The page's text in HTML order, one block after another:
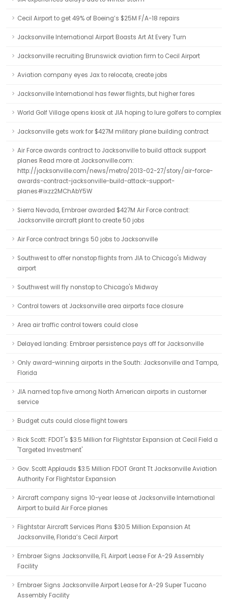
Cecil Airport to get 49% of Boeing’s $25M F/A-18 repairs
Jacksonville International Airport Boasts Art At Every Turn
Jacksonville recruiting Brunswick aviation firm to Cecil Airport
Aviation company eyes Jax to relocate, create jobs
Jacksonville International has fewer flights, but higher fares
World Golf Village opens kiosk at JIA hoping to lure golfers to complex
Jacksonville gets work for $427M military plane building contract
Air Force awards contract to Jacksonville to build attack support
planes Read more at Jacksonville.com:
http://jacksonville.com/news/metro/2013-02-27/story/air-force-
awards-contract-jacksonville-build-attack-support-
planes#ixzz2MChAbY5W
Sierra Nevada, Embraer awarded $427M Air Force contract:
Jacksonville aircraft plant to create 50 jobs
Air Force contract brings 50 jobs to Jacksonville
Southwest to offer nonstop flights from JIA to Chicago's Midway
airport
Southwest will fly nonstop to Chicago's Midway
Control towers at Jacksonville area airports face closure
Area air traffic control towers could close
Delayed landing: Embraer persistence pays off for Jacksonville
Only award-winning airports in the South: Jacksonville and Tampa,
Florida
JIA named top five among North American airports in customer
service
Budget cuts could close flight towers
Rick Scott: FDOT's $3.5 Million for Flightstar Expansion at Cecil Field a
'Targeted Investment'
Gov. Scott Applauds $3.5 Million FDOT Grant Tt Jacksonville Aviation
Authority For Flightstar Expansion
Aircraft company signs 10-year lease at Jacksonville International
Airport to build Air Force planes
Flightstar Aircraft Services Plans $30.5 Million Expansion At
Jacksonville, Florida’s Cecil Airport
Embraer Signs Jacksonville, FL Airport Lease For A-29 Assembly
Facility
Embraer Signs Jacksonville Airport Lease for A-29 Super Tucano
Assembly Facility